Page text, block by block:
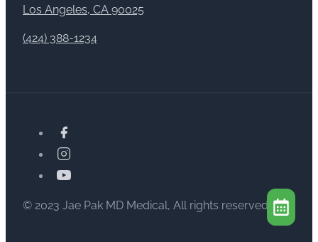
Los Angeles, CA 90025
(424) 388-1234
© 2023 Jae Pak MD Medical, All rights reserved.